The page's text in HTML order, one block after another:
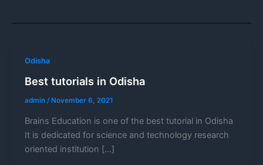
Odisha
Best tutorials in Odisha
admin /November 6, 2021
Brains Education is one of the best tutorial in Odisha
It is dedicated for science and technology research
oriented institution […]